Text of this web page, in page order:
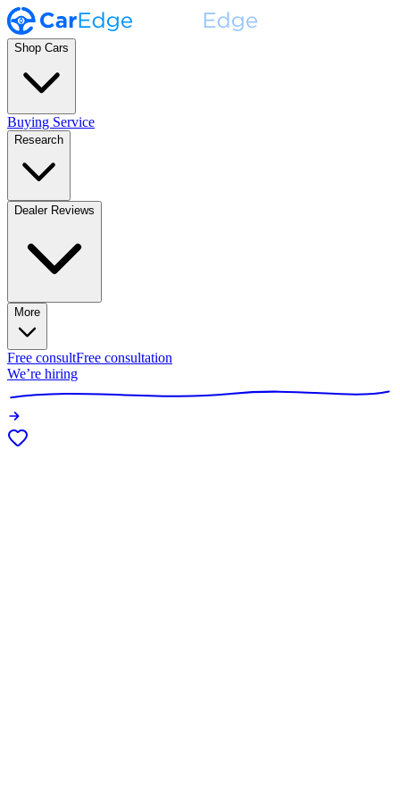
Shop Cars
Buying Service
Research
Dealer Reviews
More
Free consultFree consultation
We’re hiring